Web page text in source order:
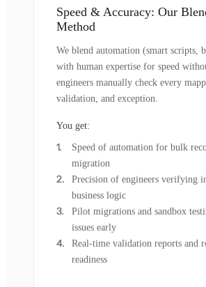
Speed & Accuracy: Our
Method
We blend automation (smart scripts,
with human expertise for speed
engineers manually check every
validation, and exception.
You get:
Speed of automation for bulk
migration
Precision of engineers verifying
business logic
Pilot migrations and sandbox
issues early
Real-time validation reports and
readiness